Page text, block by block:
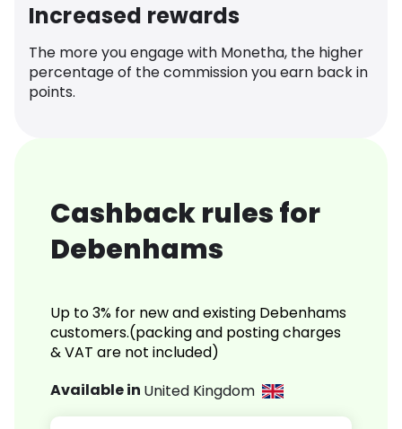
Increased rewards
The more you engage with Monetha, the higher
percentage of the commission you earn back in
points.
Cashback rules for
Debenhams
Up to 3% for new and existing Debenhams
customers.(packing and posting charges
& VAT are not included)
Available in United Kingdom